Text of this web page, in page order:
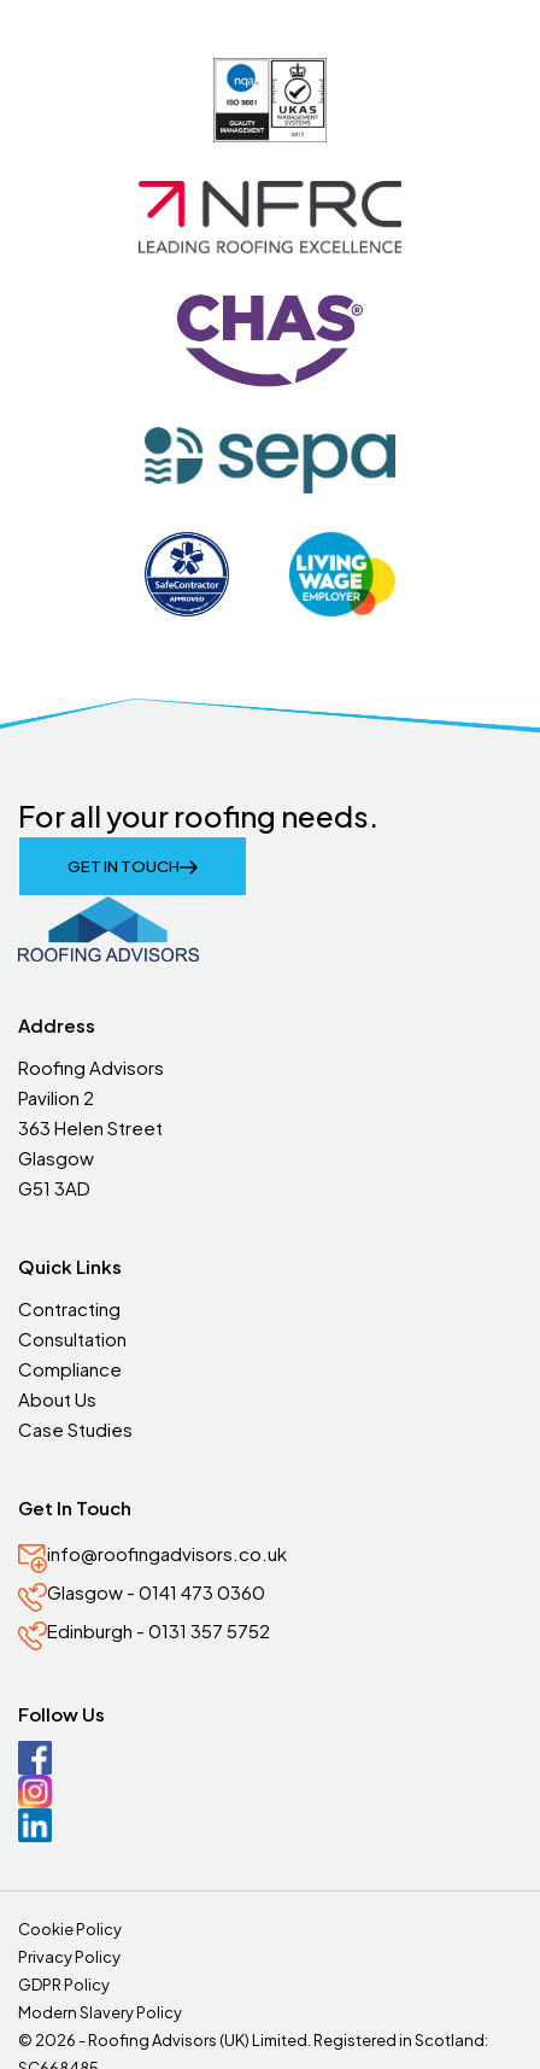
For all your roofing needs.
GET IN TOUCH
Address
Roofing Advisors
Pavilion 2
363 Helen Street
Glasgow
G51 3AD
Quick Links
Contracting
Consultation
Compliance
About Us
Case Studies
Get In Touch
info@roofingadvisors.co.uk
Glasgow - 0141 473 0360
Edinburgh - 0131 357 5752
Follow Us
Cookie Policy
Privacy Policy
GDPR Policy
Modern Slavery Policy
© 2026 - Roofing Advisors (UK) Limited. Registered in Scotland: